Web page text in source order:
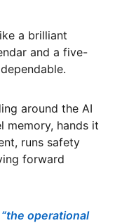
a brilliant
and a five-
around the AI
memory, hands it
runs safety
forward
“the operational